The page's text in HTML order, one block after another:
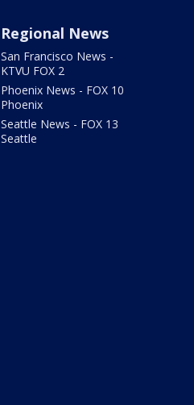
Regional News
San Francisco News -
KTVU FOX 2
Phoenix News - FOX 10
Phoenix
Seattle News - FOX 13
Seattle